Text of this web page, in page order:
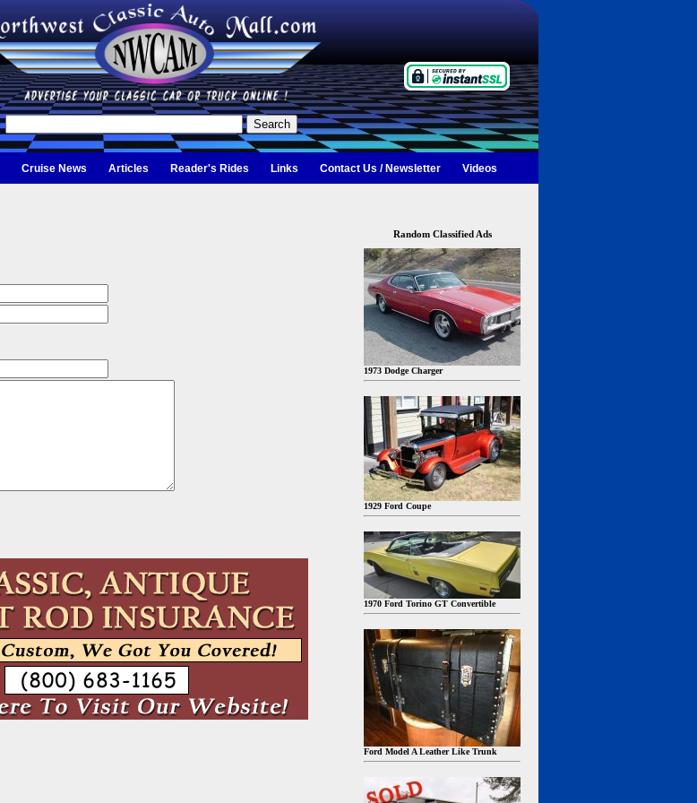
Cruise News Articles Reader's Rides Links Contact Us / Newsletter Videos
Random Classified Ads
1973 Dodge Charger
1929 Ford Coupe
1970 Ford Torino GT Convertible
Ford Model A Leather Like Trunk